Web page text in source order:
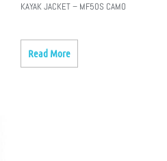
KAYAK JACKET – MF50S CAMO
Read More